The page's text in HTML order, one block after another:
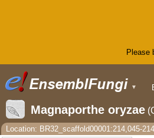
Please
▼
Magnaporthe oryzae
Location: BR32_scaffold00001:214,045-